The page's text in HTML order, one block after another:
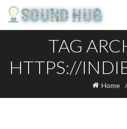
TAG
HTTPS://
Home